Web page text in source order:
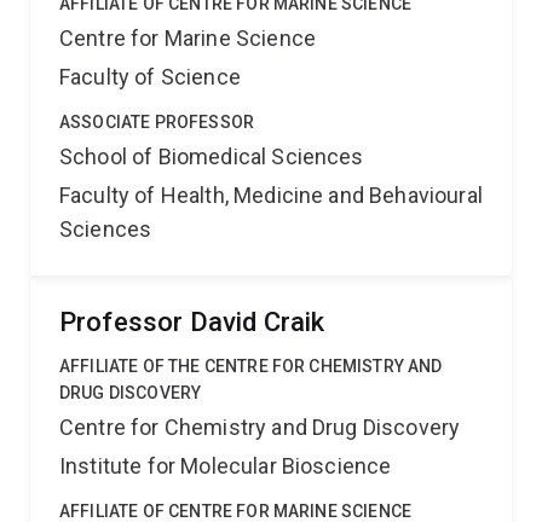
analogues with the potential of being useful drug leads
for the treatment of haemochromatosis.
Centre for Marine Science
Faculty of Science
ASSOCIATE PROFESSOR
School of Biomedical Sciences
Faculty of Health, Medicine and Behavioural
Sciences
Professor David Craik
AFFILIATE OF THE CENTRE FOR CHEMISTRY AND
DRUG DISCOVERY
Centre for Chemistry and Drug Discovery
Institute for Molecular Bioscience
AFFILIATE OF CENTRE FOR MARINE SCIENCE